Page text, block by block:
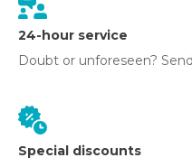
24-hour service
Doubt or unforeseen?
Special discounts